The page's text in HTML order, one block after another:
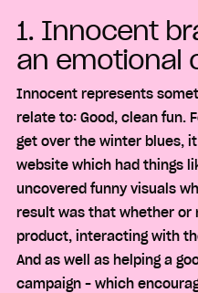
1. Innocent
an emotional
Innocent represents
relate to: Good, clean fun.
get over the winter blues,
website which had things
uncovered funny visuals
result was that whether or
product, interacting with
And as well as helping a
campaign – which